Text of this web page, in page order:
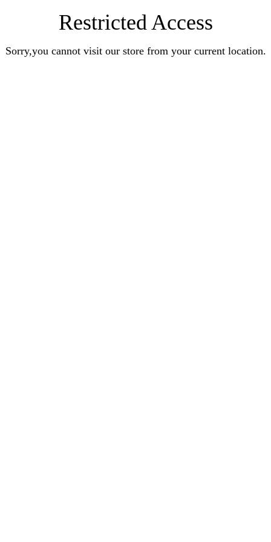
Restricted Access
Sorry,you cannot visit our store from your current location.